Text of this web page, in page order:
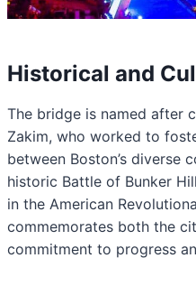
Historical and
The bridge is named after
Zakim, who worked to
between Boston’s diverse
historic Battle of Bunker
in the American
commemorates both the
commitment to progress